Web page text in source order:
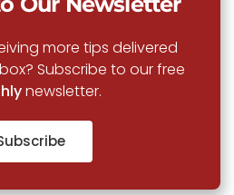
more tips delivered
Subscribe to our free
newsletter.